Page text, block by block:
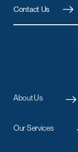
Contact Us
About Us
Our Services